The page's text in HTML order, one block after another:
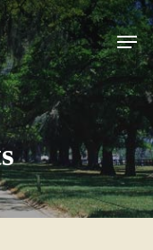
Menu
Close
Menu